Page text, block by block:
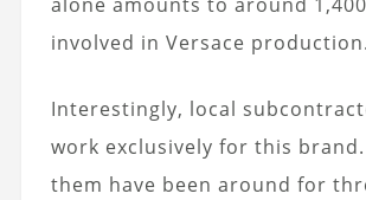
alone amounts to around
involved in Versace production.
Interestingly, local
work exclusively for this
them have been around for